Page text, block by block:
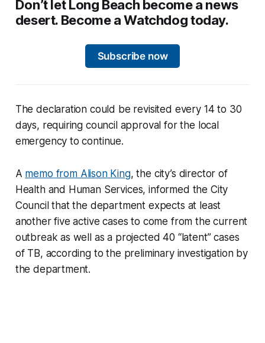
Don’t let Long Beach become a news
desert. Become a Watchdog today.
Subscribe now
The declaration could be revisited every 14 to 30
days, requiring council approval for the local
emergency to continue.
A memo from Alison King, the city’s director of
Health and Human Services, informed the City
Council that the department expects at least
another five active cases to come from the current
outbreak as well as a projected 40 “latent” cases
of TB, according to the preliminary investigation by
the department.